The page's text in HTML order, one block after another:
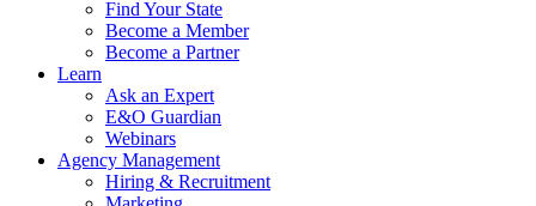
Find Your State
Become a Member
Become a Partner
Learn
Ask an Expert
E&O Guardian
Webinars
Agency Management
Hiring & Recruitment